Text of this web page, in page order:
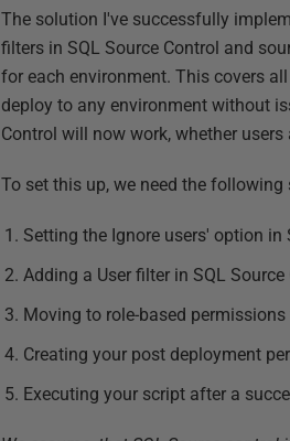
The solution I've successfully
filters in SQL Source Control and
for each environment. This covers
deploy to any environment without
Control will now work, whether
To set this up, we need the following
Setting the Ignore users' option in
Adding a User filter in SQL Source
Moving to role-based
Creating your post deployment
Executing your script after a